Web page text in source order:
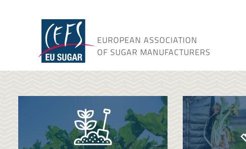
EUROPEAN ASSOCIATION
OF SUGAR MANUFACTURERS